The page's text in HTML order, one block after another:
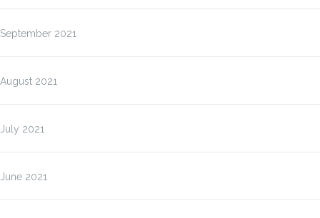
September 2021
August 2021
July 2021
June 2021